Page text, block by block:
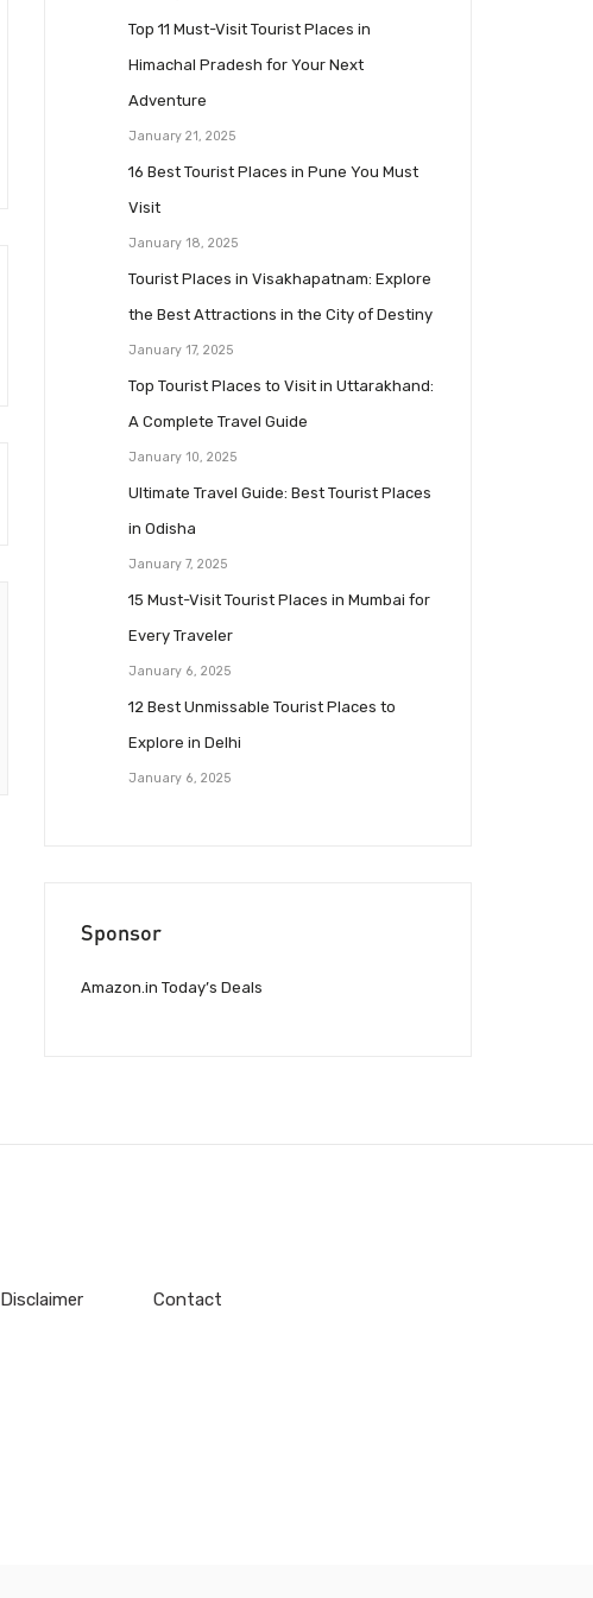
Top 11 Must-Visit Tourist Places in
Himachal Pradesh for Your Next
Adventure
January 21, 2025
16 Best Tourist Places in Pune You Must
Visit
January 18, 2025
Tourist Places in Visakhapatnam: Explore
the Best Attractions in the City of Destiny
January 17, 2025
Top Tourist Places to Visit in Uttarakhand:
A Complete Travel Guide
January 10, 2025
Ultimate Travel Guide: Best Tourist Places
in Odisha
January 7, 2025
15 Must-Visit Tourist Places in Mumbai for
Every Traveler
January 6, 2025
12 Best Unmissable Tourist Places to
Explore in Delhi
January 6, 2025
Sponsor
Amazon.in Today’s Deals
Disclaimer Contact